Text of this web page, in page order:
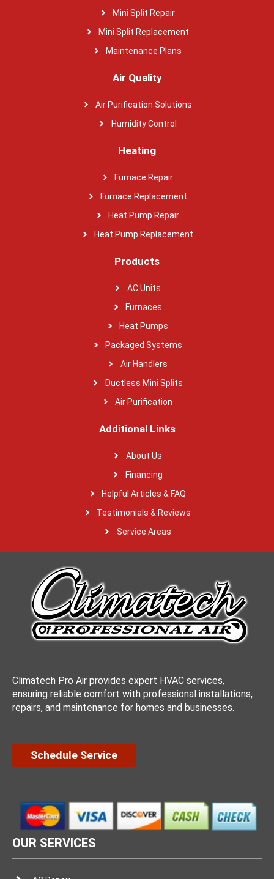
Mini Split Repair
Mini Split Replacement
Maintenance Plans
Air Quality
Air Purification Solutions
Humidity Control
Heating
Furnace Repair
Furnace Replacement
Heat Pump Repair
Heat Pump Replacement
Products
AC Units
Furnaces
Heat Pumps
Packaged Systems
Air Handlers
Ductless Mini Splits
Air Purification
Additional Links
About Us
Financing
Helpful Articles & FAQ
Testimonials & Reviews
Service Areas
Climatech Pro Air provides expert HVAC services,
ensuring reliable comfort with professional installations,
repairs, and maintenance for homes and businesses.
Schedule Service
OUR SERVICES